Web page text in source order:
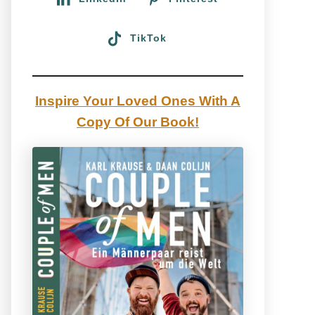
TikTok
Inspire Your Loved Ones With A
Copy Of Our Book!